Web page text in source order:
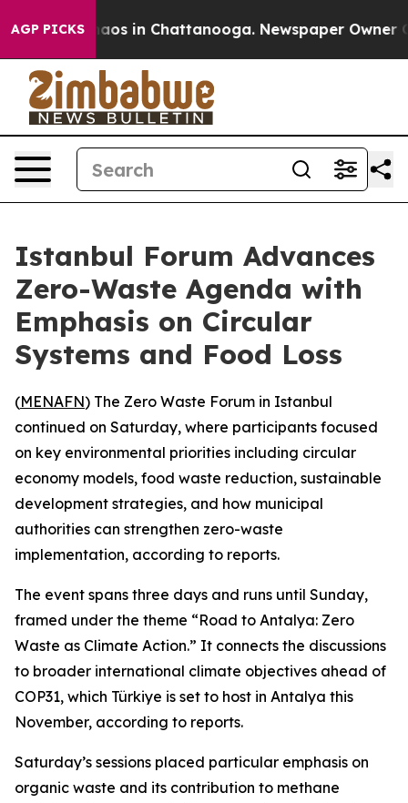
AGP PICKSChaos in Chattanooga. Newspaper Owner
Istanbul Forum Advances
Zero-Waste Agenda with
Emphasis on Circular
Systems and Food Loss
(MENAFN) The Zero Waste Forum in Istanbul
continued on Saturday, where participants focused
on key environmental priorities including circular
economy models, food waste reduction, sustainable
development strategies, and how municipal
authorities can strengthen zero-waste
implementation, according to reports.
The event spans three days and runs until Sunday,
framed under the theme “Road to Antalya: Zero
Waste as Climate Action.” It connects the discussions
to broader international climate objectives ahead of
COP31, which Türkiye is set to host in Antalya this
November, according to reports.
Saturday’s sessions placed particular emphasis on
organic waste and its contribution to methane